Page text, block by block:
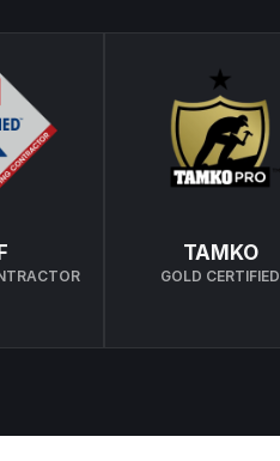
TAMKO
GOLD CERTIFIED